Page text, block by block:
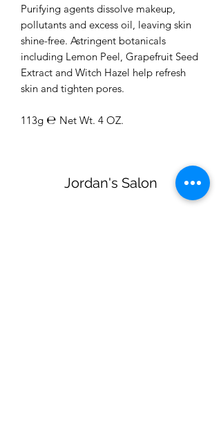
Purifying agents dissolve makeup,
pollutants and excess oil, leaving skin
shine-free. Astringent botanicals
including Lemon Peel, Grapefruit Seed
Extract and Witch Hazel help refresh
skin and tighten pores.
113g ℮ Net Wt. 4 OZ.
Jordan's Salon